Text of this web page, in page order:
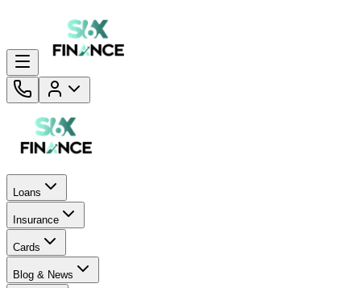
Loans
Insurance
Cards
Blog & News